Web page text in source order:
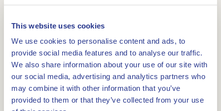
This website uses cookies
We use cookies to personalise content and ads, to
provide social media features and to analyse our traffic.
We also share information about your use of our site with
our social media, advertising and analytics partners who
may combine it with other information that you’ve
provided to them or that they’ve collected from your use
Cycle racing route: Limburg land and water tour
0,0km
Cycle racing route: Round trip Central Limburg